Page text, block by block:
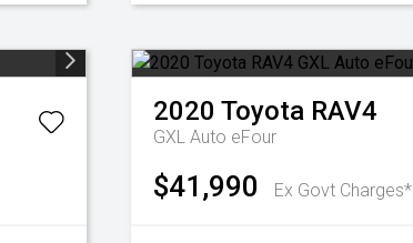
2020 Toyota RAV4
GXL Auto eFour
$41,990 Ex Govt Charges*